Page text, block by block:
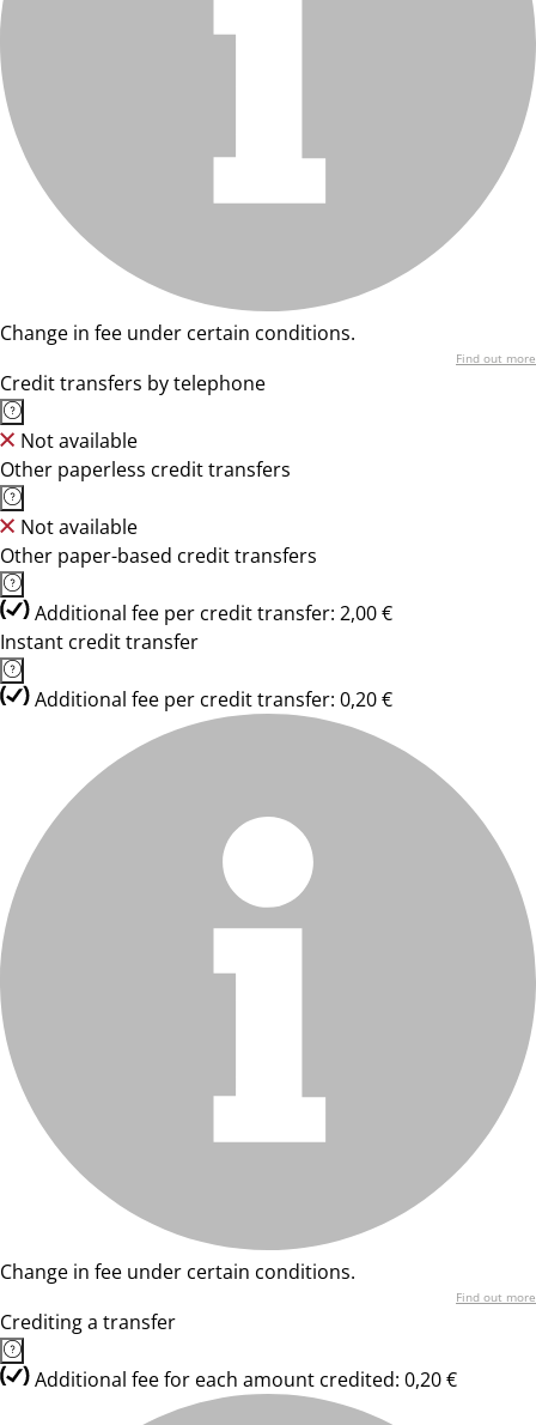
Change in fee under certain conditions.
Find out more
Credit transfers by telephone
Not available
Other paperless credit transfers
Not available
Other paper-based credit transfers
Additional fee per credit transfer: 2,00 €
Instant credit transfer
Additional fee per credit transfer: 0,20 €
Change in fee under certain conditions.
Find out more
Crediting a transfer
Additional fee for each amount credited: 0,20 €